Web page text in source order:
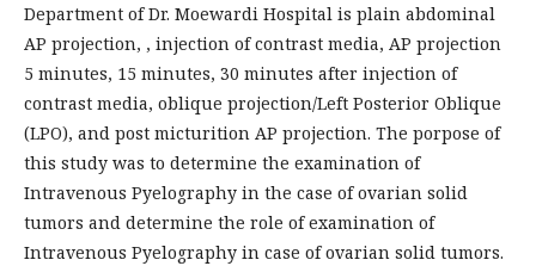
Department of Dr. Moewardi Hospital is plain abdominal
AP projection, , injection of contrast media, AP projection
5 minutes, 15 minutes, 30 minutes after injection of
contrast media, oblique projection/Left Posterior Oblique
(LPO), and post micturition AP projection. The porpose of
this study was to determine the examination of
Intravenous Pyelography in the case of ovarian solid
tumors and determine the role of examination of
Intravenous Pyelography in case of ovarian solid tumors.